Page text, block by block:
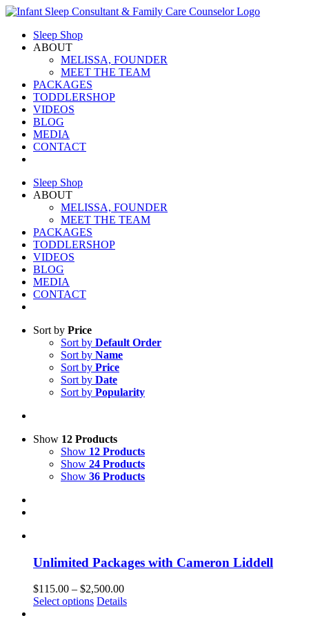
Skip
contentSleep Shop
ABOUT
MELISSA, FOUNDER
MEET THE TEAM
PACKAGES
TODDLERSHOP
VIDEOS
BLOG
MEDIA
CONTACT
Sleep Shop
ABOUT
MELISSA, FOUNDER
MEET THE TEAM
PACKAGES
TODDLERSHOP
VIDEOS
BLOG
MEDIA
CONTACT
Sort by Price
Sort by Default Order
Sort by Name
Sort by Price
Sort by Date
Sort by Popularity
Show 12 Products
Show 12 Products
Show 24 Products
Show 36 Products
Unlimited Packages with Cameron Liddell
$115.00 – $2,500.00Price
range:
Select options This
Details